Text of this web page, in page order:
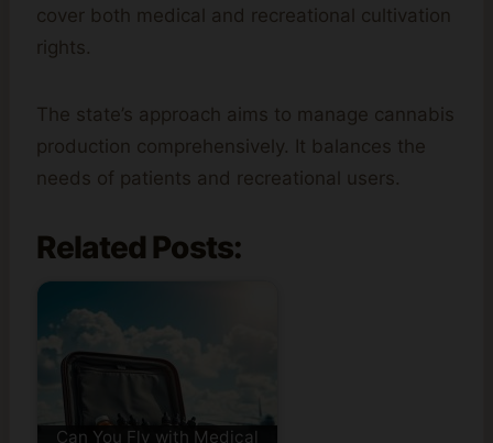
cover both medical and recreational cultivation
rights.
The state’s approach aims to manage cannabis
production comprehensively. It balances the
needs of patients and recreational users.
Related Posts:
Can You Fly with Medical